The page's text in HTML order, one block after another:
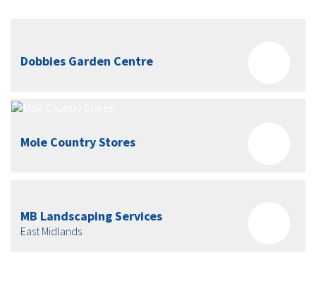
Dobbies Garden Centre
Mole Country Stores
MB Landscaping Services
East Midlands